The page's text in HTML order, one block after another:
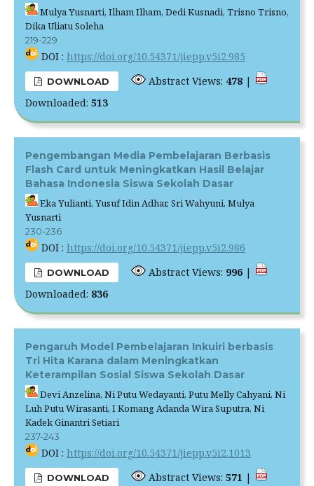
Mulya Yusnarti, Ilham Ilham, Dedi Kusnadi, Trisno Trisno,
Dika Uliatu Soleha
219-229
DOI : https://doi.org/10.54371/jiepp.v5i2.985
DOWNLOAD Abstract Views: 478 |
Downloaded: 513
Pengembangan Media Pembelajaran Berbasis
Flash Card untuk Meningkatkan Hasil Belajar
Bahasa Indonesia Siswa Sekolah Dasar
Eka Yulianti, Yusuf Idin Adhar, Sri Wahyuni, Mulya
Yusnarti
230-236
DOI : https://doi.org/10.54371/jiepp.v5i2.986
DOWNLOAD Abstract Views: 996 |
Downloaded: 836
Pengaruh Model Pembelajaran Inkuiri berbasis
Tri Hita Karana dalam Meningkatkan
Keterampilan Sosial Siswa Sekolah Dasar
Devi Anzelina, Ni Putu Wedayanti, Putu Melly Cahyani, Ni
Luh Putu Wirasanti, I Komang Adanda Wira Suputra, Ni
Kadek Ginantri Setiari
237-243
DOI : https://doi.org/10.54371/jiepp.v5i2.1013
DOWNLOAD Abstract Views:571 |